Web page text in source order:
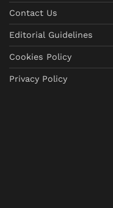
Contact Us
Editorial Guidelines
Cookies Policy
Privacy Policy